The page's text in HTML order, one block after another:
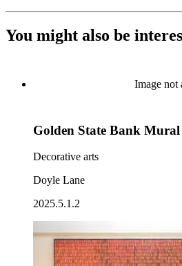
You might also be
Image not
Golden State Bank Mural
Decorative arts
Doyle Lane
2025.5.1.2